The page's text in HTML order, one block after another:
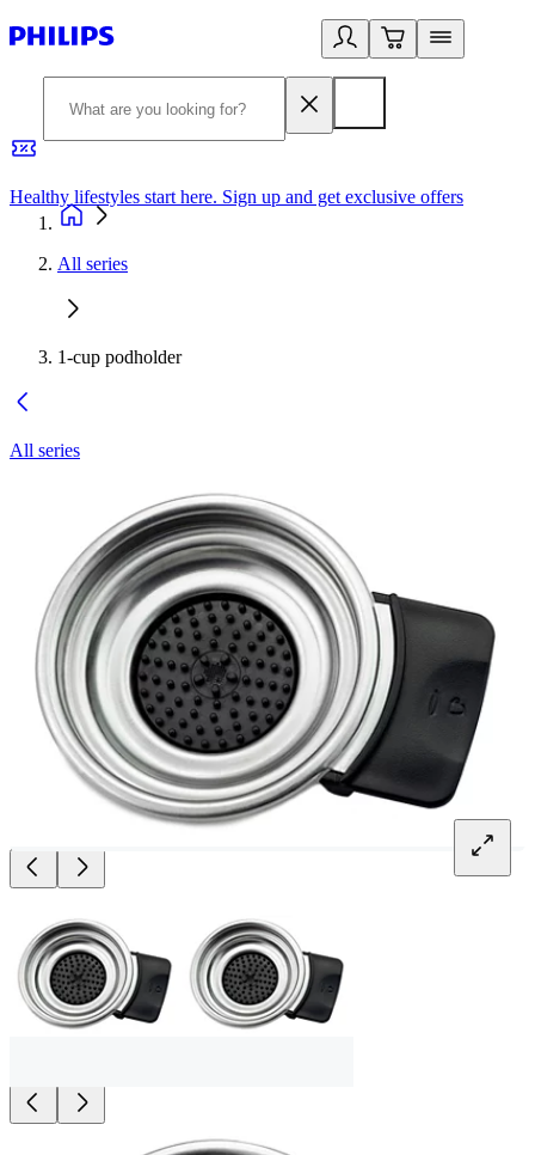
Healthy lifestyles start here. Sign up and get exclusive offers
All series
1-cup podholder
All series